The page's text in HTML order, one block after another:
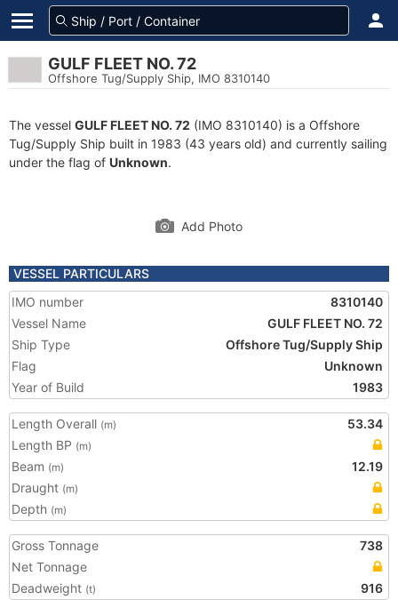
GULF FLEET NO. 72
Offshore Tug/Supply Ship, IMO 8310140
The vessel GULF FLEET NO. 72 (IMO 8310140) is a Offshore
Tug/Supply Ship built in 1983 (43 years old) and currently sailing
under the flag of Unknown.
Add Photo
VESSEL PARTICULARS
IMO number
8310140
Vessel Name
GULF FLEET NO. 72
Ship Type
Offshore Tug/Supply Ship
Flag
Unknown
Year of Build
1983
Length Overall (m)
53.34
Length BP (m)
Beam (m)
12.19
Draught (m)
Depth (m)
Gross Tonnage
738
Net Tonnage
Deadweight (t) 916